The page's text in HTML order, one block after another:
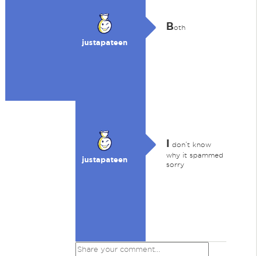
justapateen
Both
justapateen
I don’t know
why it spammed
sorry